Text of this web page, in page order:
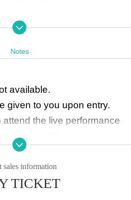
end time
bonus goods]
purchased per person.
area
RAY (standing ver
tickets (not available for g
Notes
available.
given to you upon entry.
the live performance
goods will be shipped at a
to stay hydrated. Howe
Also, bottled drinks are
sales information
TICKET